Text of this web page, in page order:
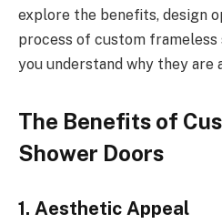
explore the benefits, design
process of custom frameless
you understand why they are
The Benefits of
Shower Doors
1. Aesthetic Appeal